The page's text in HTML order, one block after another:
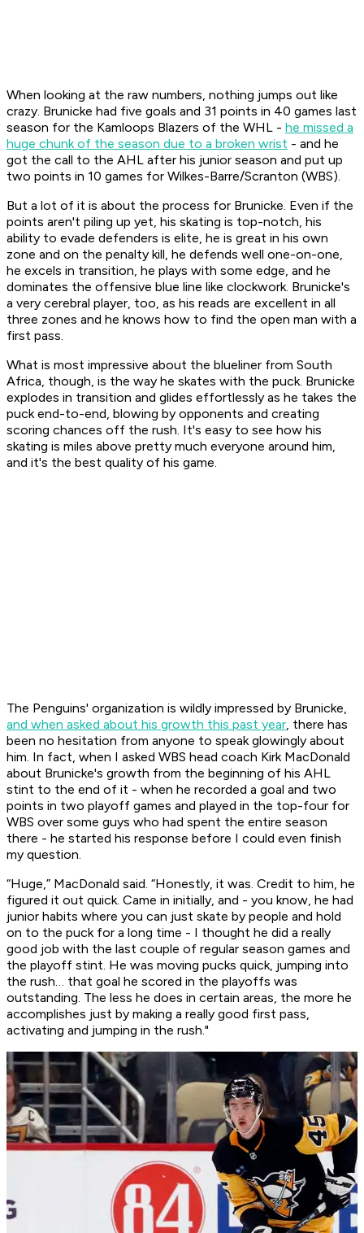
When looking at the raw numbers, nothing jumps out like
crazy. Brunicke had five goals and 31 points in 40 games last
season for the Kamloops Blazers of the WHL - he missed a
huge chunk of the season due to a broken wrist - and he
got the call to the AHL after his junior season and put up
two points in 10 games for Wilkes-Barre/Scranton (WBS).
But a lot of it is about the process for Brunicke. Even if the
points aren't piling up yet, his skating is top-notch, his
ability to evade defenders is elite, he is great in his own
zone and on the penalty kill, he defends well one-on-one,
he excels in transition, he plays with some edge, and he
dominates the offensive blue line like clockwork. Brunicke's
a very cerebral player, too, as his reads are excellent in all
three zones and he knows how to find the open man with a
first pass.
What is most impressive about the blueliner from South
Africa, though, is the way he skates with the puck. Brunicke
explodes in transition and glides effortlessly as he takes the
puck end-to-end, blowing by opponents and creating
scoring chances off the rush. It's easy to see how his
skating is miles above pretty much everyone around him,
and it's the best quality of his game.
The Penguins' organization is wildly impressed by Brunicke,
and when asked about his growth this past year, there has
been no hesitation from anyone to speak glowingly about
him. In fact, when I asked WBS head coach Kirk MacDonald
about Brunicke's growth from the beginning of his AHL
stint to the end of it - when he recorded a goal and two
points in two playoff games and played in the top-four for
WBS over some guys who had spent the entire season
there - he started his response before I could even finish
my question.
“Huge,” MacDonald said. “Honestly, it was. Credit to him, he
figured it out quick. Came in initially, and - you know, he had
junior habits where you can just skate by people and hold
on to the puck for a long time - I thought he did a really
good job with the last couple of regular season games and
the playoff stint. He was moving pucks quick, jumping into
the rush… that goal he scored in the playoffs was
outstanding. The less he does in certain areas, the more he
accomplishes just by making a really good first pass,
activating and jumping in the rush."